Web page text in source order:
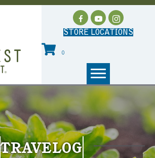
STORE LOCATIONS
0
TRAVELOG